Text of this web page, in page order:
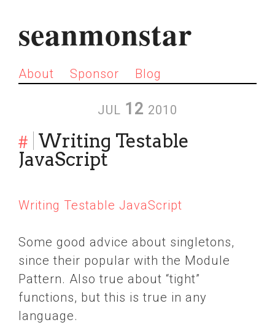
seanmonstar
About Sponsor Blog
JUL 12 2010
# Writing Testable
JavaScript
Writing Testable JavaScript
Some good advice about singletons,
since their popular with the Module
Pattern. Also true about “tight”
functions, but this is true in any
language.